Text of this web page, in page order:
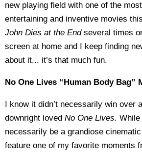
new playing field with one of the
entertaining and inventive movies
John Dies at the End several times
screen at home and I keep finding
about it... it’s that much fun.
No One Lives “Human Body Bag”
I know it didn’t necessarily win over
downright loved No One Lives.
necessarily be a grandiose
feature one of my favorite moments